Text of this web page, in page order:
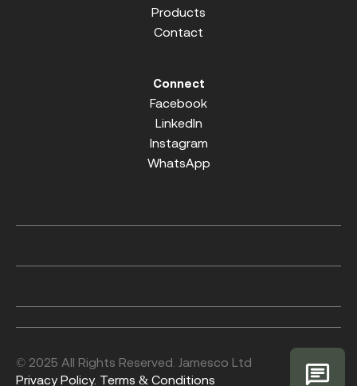
Products
Contact
Connect
Facebook
LinkedIn
Instagram
WhatsApp
© 2025 All Rights Reserved. Jamesco Ltd
Privacy Policy. Terms & Conditions